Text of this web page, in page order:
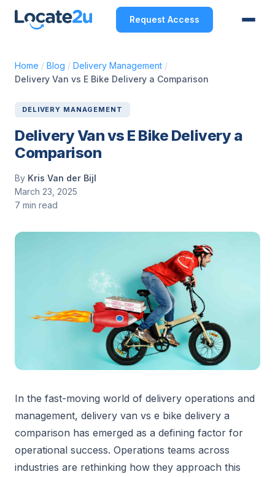
Request Access
Home / Blog / Delivery Management /
Delivery Van vs E Bike Delivery a Comparison
DELIVERY MANAGEMENT
Delivery Van vs E Bike Delivery a
Comparison
By Kris Van der Bijl
March 23, 2025
7 min read
In the fast-moving world of delivery operations and
management, delivery van vs e bike delivery a
comparison has emerged as a defining factor for
operational success. Operations teams across
industries are rethinking how they approach this